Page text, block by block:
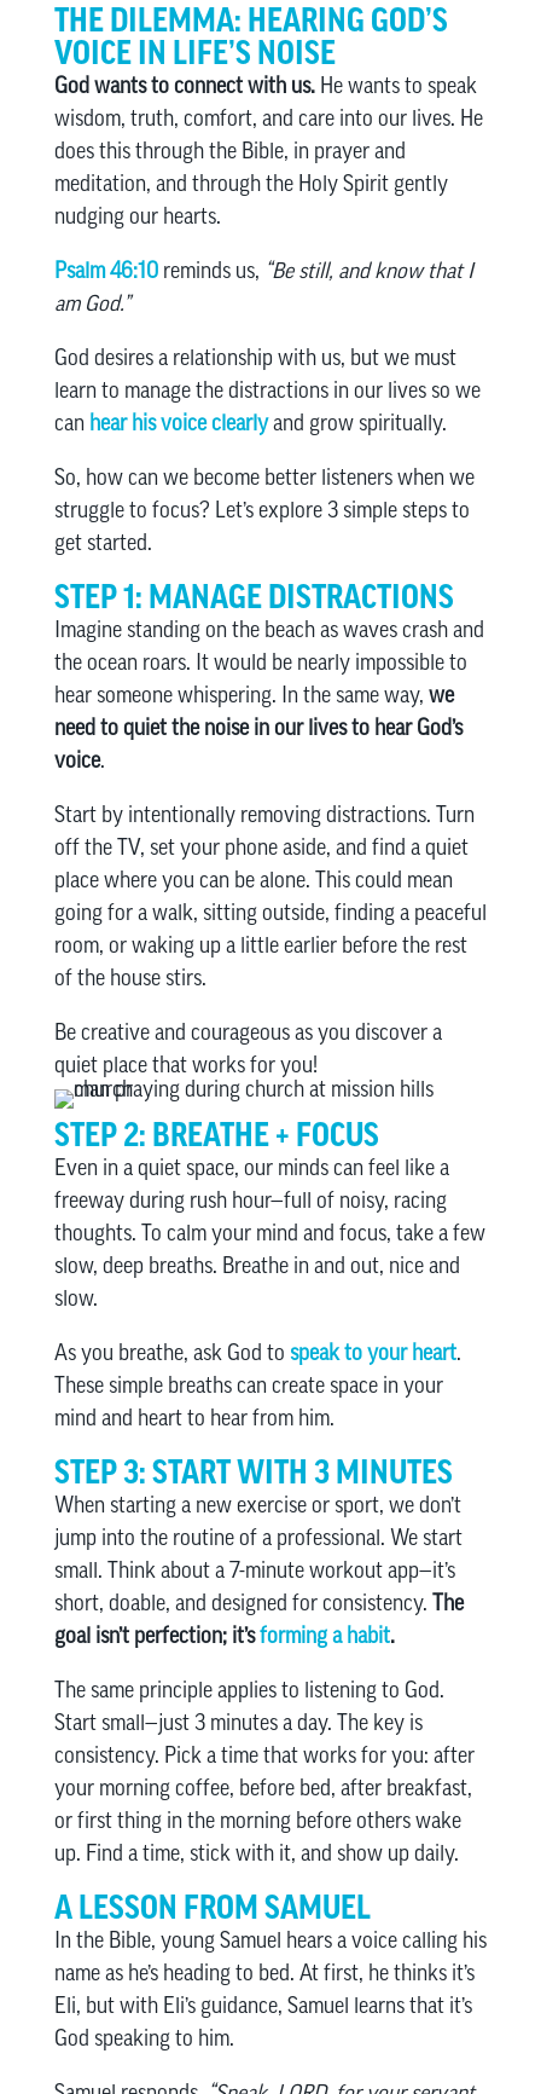
THE DILEMMA: HEARING GOD’S
VOICE IN LIFE’S NOISE
God wants to connect with us.He wants to speak
wisdom, truth, comfort, and care into our lives. He
does this through the Bible, in prayer and
meditation, and through the Holy Spirit gently
nudging our hearts.
Psalm 46:10reminds us, “Be still, and know that I
am God.”
God desires a relationship with us, but we must
learn to manage the distractions in our lives so we
can hear his voice clearlyand grow spiritually.
So, how can we become better listeners when we
struggle to focus? Let’s explore 3 simple steps to
get started.
STEP 1: MANAGE DISTRACTIONS
Imagine standing on the beach as waves crash and
the ocean roars. It would be nearly impossible to
hear someone whispering. In the same way, we
need to quiet the noise in our lives to hear God’s
voice.
Start by intentionally removing distractions. Turn
off the TV, set your phone aside, and find a quiet
place where you can be alone. This could mean
going for a walk, sitting outside, finding a peaceful
room, or waking up a little earlier before the rest
of the house stirs.
Be creative and courageous as you discover a
quiet place that works for you!
STEP 2: BREATHE + FOCUS
Even in a quiet space, our minds can feel like a
freeway during rush hour—full of noisy, racing
thoughts. To calm your mind and focus, take a few
slow, deep breaths. Breathe in and out, nice and
slow.
As you breathe, ask God to speak to your heart.
These simple breaths can create space in your
mind and heart to hear from him.
STEP 3: START WITH 3 MINUTES
When starting a new exercise or sport, we don’t
jump into the routine of a professional. We start
small. Think about a 7-minute workout app—it’s
short, doable, and designed for consistency. The
goal isn’t perfection; it’sforming a habit.
The same principle applies to listening to God.
Start small—just 3 minutes a day. The key is
consistency. Pick a time that works for you: after
your morning coffee, before bed, after breakfast,
or first thing in the morning before others wake
up. Find a time, stick with it, and show up daily.
A LESSON FROM SAMUEL
In the Bible, young Samuel hears a voice calling his
name as he’s heading to bed. At first, he thinks it’s
Eli, but with Eli’s guidance, Samuel learns that it’s
God speaking to him.